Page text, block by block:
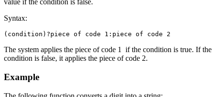
value if the condition is false.
Syntax:
(condition)?piece of code 1:piece of code 2
The system applies the piece of code 1 if the condition is true. If the
condition is false, it applies the piece of code 2.
Example